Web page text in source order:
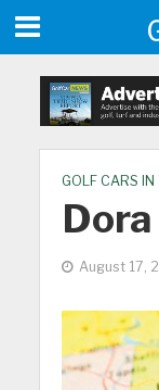
GOLF CARS IN
August 17,